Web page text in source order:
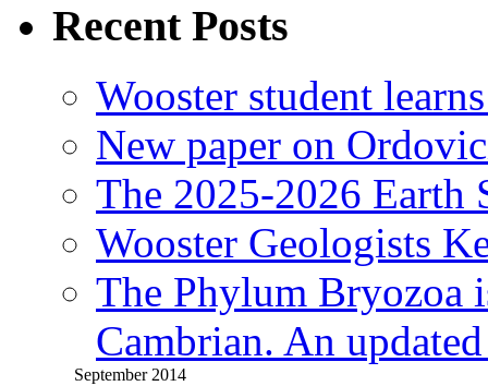
Recent Posts
Wooster student
New paper on
The 2025-2026 Earth
Wooster Geologists
The Phylum Bryozoa
Cambrian. An
September 2014